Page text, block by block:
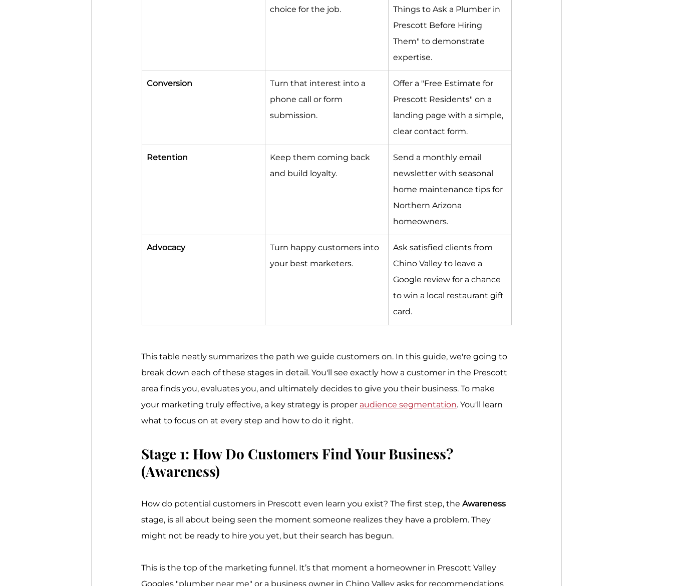
choice for the job.
Things to Ask a Plumber in
Prescott Before Hiring
Them" to demonstrate
expertise.
Conversion
Turn that interest into a
phone call or form
submission.
Offer a "Free Estimate for
Prescott Residents" on a
landing page with a simple,
clear contact form.
Retention
Keep them coming back
and build loyalty.
Send a monthly email
newsletter with seasonal
home maintenance tips for
Northern Arizona
homeowners.
Advocacy
Turn happy customers into
your best marketers.
Ask satisfied clients from
Chino Valley to leave a
Google review for a chance
to win a local restaurant gift
card.
This table neatly summarizes the path we guide customers on. In this guide, we're going to
break down each of these stages in detail. You'll see exactly how a customer in the Prescott
area finds you, evaluates you, and ultimately decides to give you their business. To make
your marketing truly effective, a key strategy is proper audience segmentation. You'll learn
what to focus on at every step and how to do it right.
Stage 1: How Do Customers Find Your Business?
(Awareness)
How do potential customers in Prescott even learn you exist? The first step, the Awareness
stage, is all about being seen the moment someone realizes they have a problem. They
might not be ready to hire you yet, but their search has begun.
This is the top of the marketing funnel. It’s that moment a homeowner in Prescott Valley
Googles "plumber near me" or a business owner in Chino Valley asks for recommendations